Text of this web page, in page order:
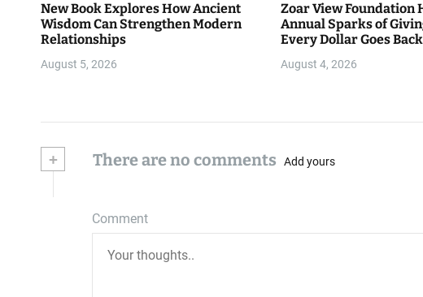
New Book Explores How Ancient
Wisdom Can Strengthen Modern
Relationships
August 5, 2026
Zoar View Foundation
Annual Sparks of
Every Dollar Goes
August 4, 2026
+ There are no comments Add yours
Comment